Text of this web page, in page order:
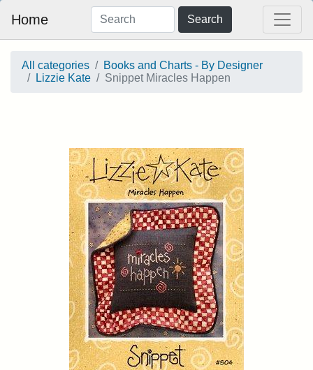
Home Search
All categories
Books and Charts - By Designer
Lizzie Kate
Snippet Miracles Happen